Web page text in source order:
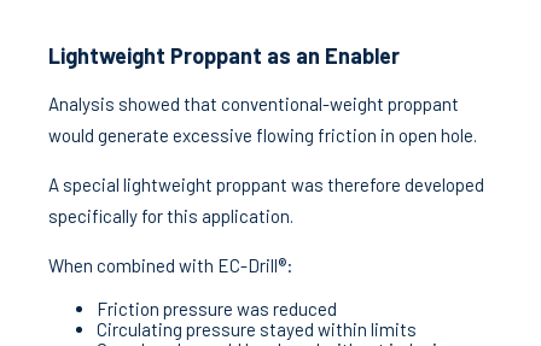
Lightweight Proppant as an Enabler
Analysis showed that conventional-weight proppant
would generate excessive flowing friction in open hole.
A special lightweight proppant was therefore developed
specifically for this application.
When combined with EC-Drill®:
Friction pressure was reduced
Circulating pressure stayed within limits